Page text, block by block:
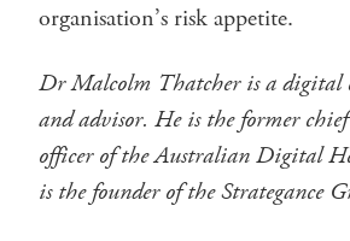
organisation’s risk appetite.
Dr Malcolm Thatcher is a digital
and advisor. He is the former
officer of the Australian Digital
is the founder of the Strategance